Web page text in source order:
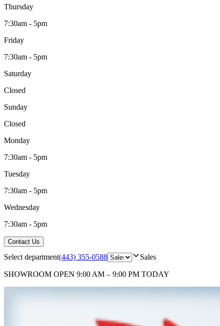
Thursday
7:30am - 5pm
Friday
7:30am - 5pm
Saturday
Closed
Sunday
Closed
Monday
7:30am - 5pm
Tuesday
7:30am - 5pm
Wednesday
7:30am - 5pm
Contact Us
Select department(443) 355-0588 Sales
SHOWROOM OPEN 9:00 AM – 9:00 PM TODAY